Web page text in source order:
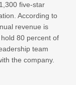
five-star
According to
revenue is
80 percent of
team
the company.